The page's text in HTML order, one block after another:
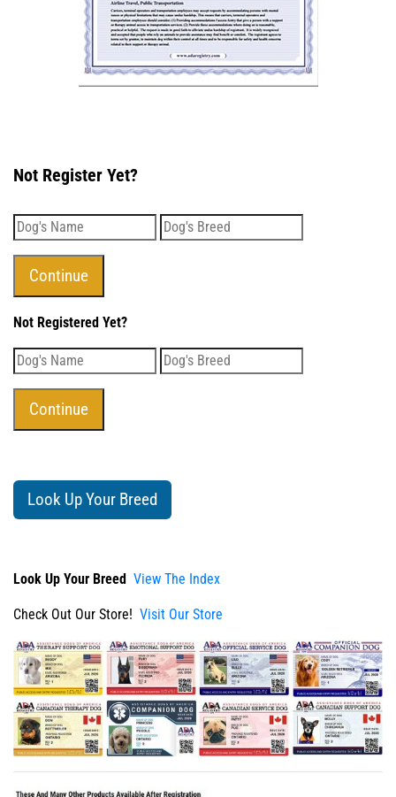
Not Register Yet?
Not Registered Yet?
Look Up Your Breed
Look Up Your Breed View The Index
Check Out Our Store! Visit Our Store